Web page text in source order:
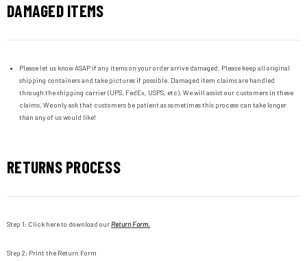
DAMAGED ITEMS
Please let us know ASAP if any items on your order arrive damaged. Please keep all original
shipping containers and take pictures if possible. Damaged item claims are handled
through the shipping carrier (UPS, FedEx, USPS, etc). We will assist our customers in these
claims. We only ask that customers be patient as sometimes this process can take longer
than any of us would like!
RETURNS PROCESS
Step 1: Click here to download ourReturn Form.
Step 2: Print the Return Form